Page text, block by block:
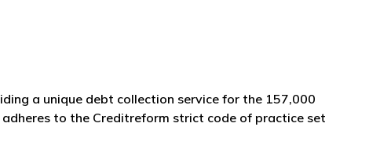
a unique debt collection service for the 157,000
to the Creditreform strict code of practice set